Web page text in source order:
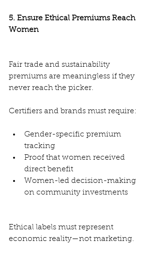
5. Ensure Ethical Premiums Reach
Women
Fair trade and sustainability
premiums are meaningless if they
never reach the picker.
Certifiers and brands must require:
Gender-specific premium
tracking
Proof that women received
direct benefit
Women-led decision-making
on community investments
Ethical labels must represent
economic reality—not marketing.